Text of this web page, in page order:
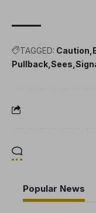
TAGGED: Caution
Pullback Sees
Popular News